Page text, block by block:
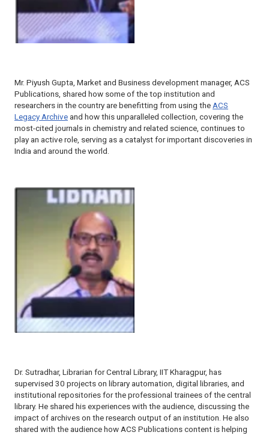
Mr. Piyush Gupta, Market and Business development manager, ACS
Publications, shared how some of the top institution and
researchers in the country are benefitting from using the ACS
Legacy Archive and how this unparalleled collection, covering the
most-cited journals in chemistry and related science, continues to
play an active role, serving as a catalyst for important discoveries in
India and around the world.
Dr. Sutradhar, Librarian for Central Library, IIT Kharagpur, has
supervised 30 projects on library automation, digital libraries, and
institutional repositories for the professional trainees of the central
library. He shared his experiences with the audience, discussing the
impact of archives on the research output of an institution. He also
shared with the audience how ACS Publications content is helping